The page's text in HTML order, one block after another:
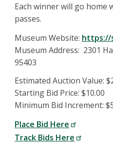
Each winner will go home
passes.
Museum Website: https://
Museum Address: 2301
95403
Estimated Auction Value:
Starting Bid Price: $10.00
Minimum Bid Increment:
Place Bid Here
Track Bids Here